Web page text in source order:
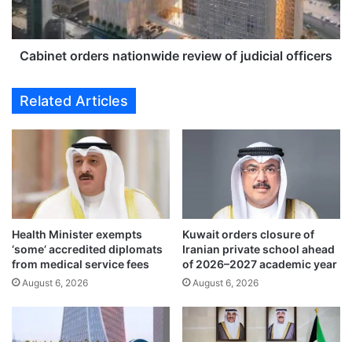
r
o
o
r
p
a
n
e
s
h
o
d
t
o
r
r
i
n
w
i
d
e
r
i
Cabinet orders nationwide review of judicial officers
Related Articles
Health Minister exempts
‘some’ accredited diplomats
from medical service fees
August 6, 2026
Kuwait orders closure of
Iranian private school ahead
of 2026–2027 academic year
August 6, 2026